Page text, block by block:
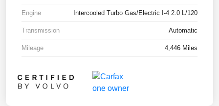
Engine Intercooled Turbo Gas/Electric I-4 2.0 L/120
Transmission Automatic
Mileage 4,446 Miles